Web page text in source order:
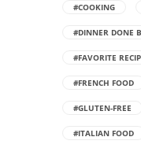
#COOKING
#DINNER DONE
#FAVORITE
#FRENCH FOOD
#GLUTEN-FREE
#ITALIAN FOOD